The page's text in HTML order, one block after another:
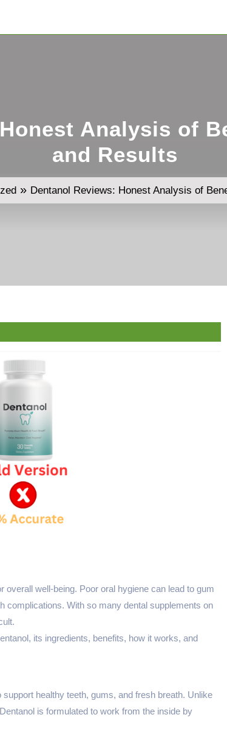
Analysis of
and Results
» Dentanol Reviews: Honest Analysis of
well-being. Poor oral hygiene can lead to gum
complications. With so many dental supplements on
its ingredients, benefits, how it works, and
healthy teeth, gums, and fresh breath. Unlike
is formulated to work from the inside by